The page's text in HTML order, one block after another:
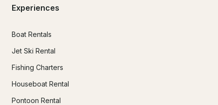
Experiences
Boat Rentals
Jet Ski Rental
Fishing Charters
Houseboat Rental
Pontoon Rental